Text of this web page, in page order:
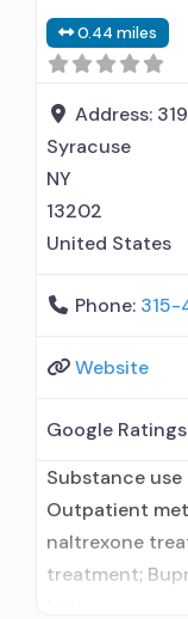
Buprenorphine
used in
administers/
use disorder;
entity; No
0.44 miles
Address:
Syracuse
NY
13202
United States
Phone: 315-
Website
Google
Substance
Outpatient
naltrexone
treatment;